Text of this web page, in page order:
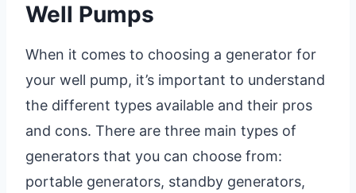
Well Pumps
When it comes to choosing a generator for
your well pump, it’s important to understand
the different types available and their pros
and cons. There are three main types of
generators that you can choose from:
portable generators, standby generators,